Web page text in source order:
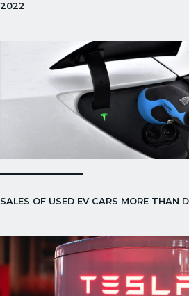
2022
SALES OF USED EV CARS MORE THAN